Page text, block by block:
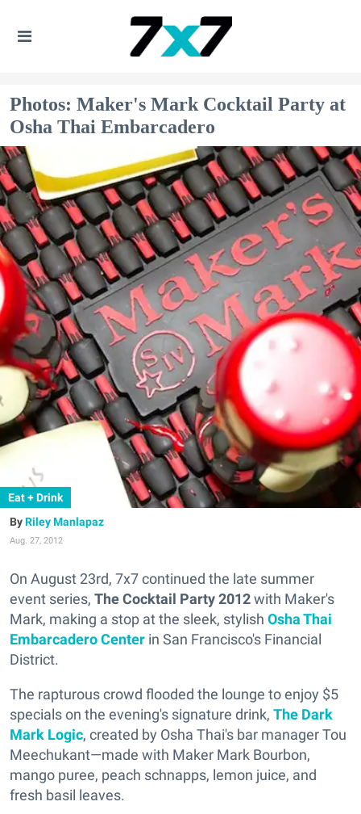
Photos: Maker's Mark Cocktail Party at
Osha Thai Embarcadero
Eat + Drink
Riley Manlapaz
Aug. 27, 2012
On August 23rd, 7x7 continued the late summer
event series, The Cocktail Party 2012with Maker's
Mark, making a stop at the sleek, stylish Osha Thai
Embarcadero Center in San Francisco's Financial
District.
The rapturous crowd flooded the lounge to enjoy $5
specials on the evening's signature drink, The Dark
Mark Logic, created by Osha Thai's bar manager Tou
Meechukant—made with Maker Mark Bourbon,
mango puree, peach schnapps, lemon juice, and
fresh basil leaves.